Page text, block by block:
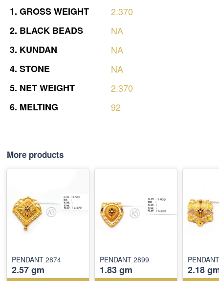
1. GROSSWEIGHT
2.370
2. BLACK BEADS
NA
3. KUNDAN
NA
4. STONE
NA
5. NETWEIGHT
2.370
6. MELTING 92
More products
PENDANT 2874
2.57 gm
PENDANT 2899
1.83 gm 2.18